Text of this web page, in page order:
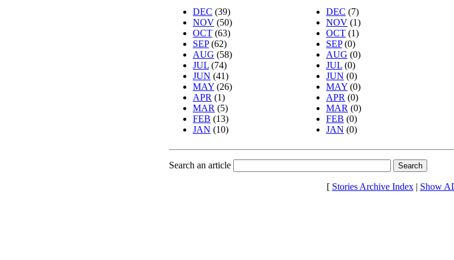
DEC (39)
NOV (50)
OCT (63)
SEP (62)
AUG (58)
JUL (74)
JUN (41)
MAY (26)
APR (1)
MAR (5)
FEB (13)
JAN (10)
DEC (7)
NOV (1)
OCT (1)
SEP (0)
AUG (0)
JUL (0)
JUN (0)
MAY (0)
APR (0)
MAR (0)
FEB (0)
JAN (0)
Search an article
[ Stories Archive Index| Show